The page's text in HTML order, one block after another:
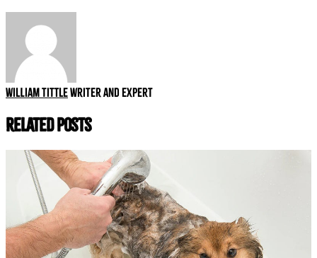
William TittleWriter and expert
Related Posts